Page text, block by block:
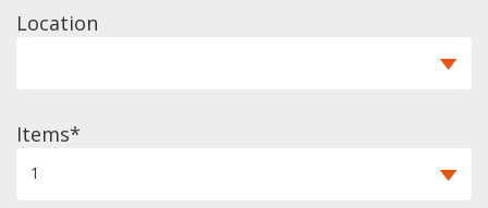
Location
Items
1